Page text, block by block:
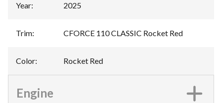
Year: 2025
Trim: CFORCE 110 CLASSIC Rocket Red
Color: Rocket Red
Engine